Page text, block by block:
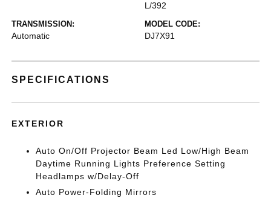
L/392
TRANSMISSION:
Automatic
MODEL CODE:
DJ7X91
SPECIFICATIONS
EXTERIOR
Auto On/Off Projector Beam Led Low/High Beam
Daytime Running Lights Preference Setting
Headlamps w/Delay-Off
Auto Power-Folding Mirrors